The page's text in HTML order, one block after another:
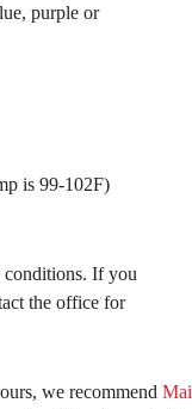
purple or
is 99-102F)
conditions. If you
the office for
we recommend